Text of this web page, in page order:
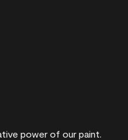
power of our paint.